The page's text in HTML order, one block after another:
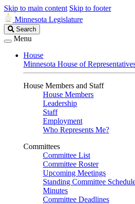
Skip to main content Skip to footer
Minnesota Legislature
Search
Legislature
Search
Menu
House
Minnesota House of
House Members and Staff
House Members
Leadership
Staff
Employment
Who Represents Me?
Committees
Committee List
Committee Roster
Upcoming Meetings
Standing Committee
Minutes
Committee Deadlines